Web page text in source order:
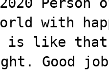
with
is like that!
Good